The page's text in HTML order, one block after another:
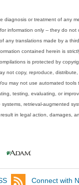
or treatment of any
information only -- they do
any translations made by a
contained herein is
is protected by
not copy, reproduce,
may not use automated
testing, evaluating, or
retrieval-augmented
in legal action, damages,
Connect with